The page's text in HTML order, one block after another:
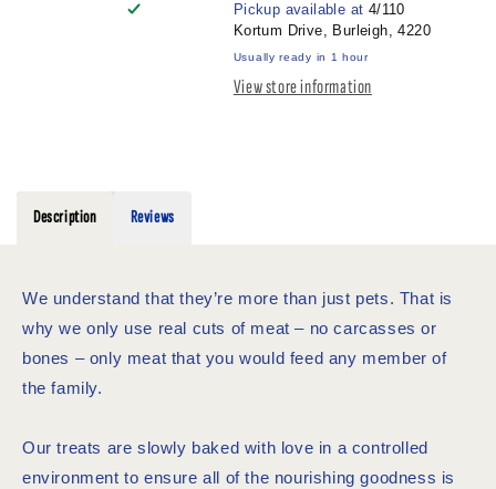
CHUNKS
CHUNKSPickup available at 4/110
Kortum Drive, Burleigh, 4220
Usually ready in 1 hour
View store information
Description Reviews
We understand that they’re more than just pets. That is
why we only use real cuts of meat – no carcasses or
bones – only meat that you would feed any member of
the family.
Our treats are slowly baked with love in a controlled
environment to ensure all of the nourishing goodness is